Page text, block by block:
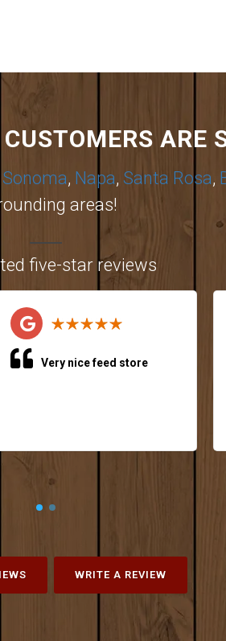
ARE
Sonoma, Napa, Santa Rosa,
areas!
five-star reviews
Very nice feed store
WRITE A REVIEW